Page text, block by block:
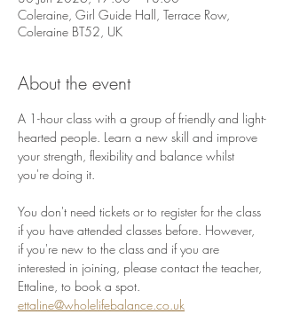
Coleraine, Girl Guide Hall, Terrace Row,
Coleraine BT52, UK
About the event
A 1-hour class with a group of friendly and light-
hearted people. Learn a new skill and improve
your strength, flexibility and balance whilst
you're doing it.
You don't need tickets or to register for the class
if you have attended classes before. However,
if you're new to the class and if you are
interested in joining, please contact the teacher,
Ettaline, to book a spot.
ettaline@wholelifebalance.co.uk